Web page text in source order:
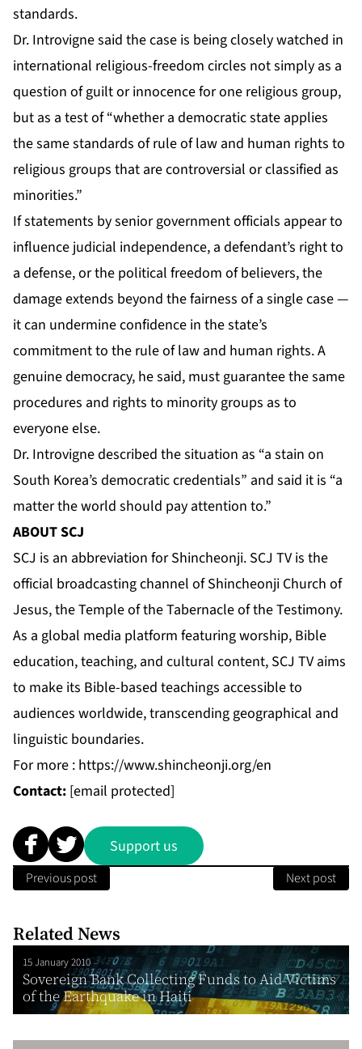
standards.
Dr. Introvigne said the case is being closely watched in
international religious-freedom circles not simply as a
question of guilt or innocence for one religious group,
but as a test of “whether a democratic state applies
the same standards of rule of law and human rights to
religious groups that are controversial or classified as
minorities.”
If statements by senior government officials appear to
influence judicial independence, a defendant’s right to
a defense, or the political freedom of believers, the
damage extends beyond the fairness of a single case —
it can undermine confidence in the state’s
commitment to the rule of law and human rights. A
genuine democracy, he said, must guarantee the same
procedures and rights to minority groups as to
everyone else.
Dr. Introvigne described the situation as “a stain on
South Korea’s democratic credentials” and said it is “a
matter the world should pay attention to.”
ABOUT SCJ
SCJ is an abbreviation for Shincheonji. SCJ TV is the
official broadcasting channel of Shincheonji Church of
Jesus, the Temple of the Tabernacle of the Testimony.
As a global media platform featuring worship, Bible
education, teaching, and cultural content, SCJ TV aims
to make its Bible-based teachings accessible to
audiences worldwide, transcending geographical and
linguistic boundaries.
For more : https://www.shincheonji.org/en
Contact: [email protected]
Support us
Previous post Next post
Related News
15 January 2010
Sovereign Bank Collecting Funds to Aid Victims
of the Earthquake in Haiti